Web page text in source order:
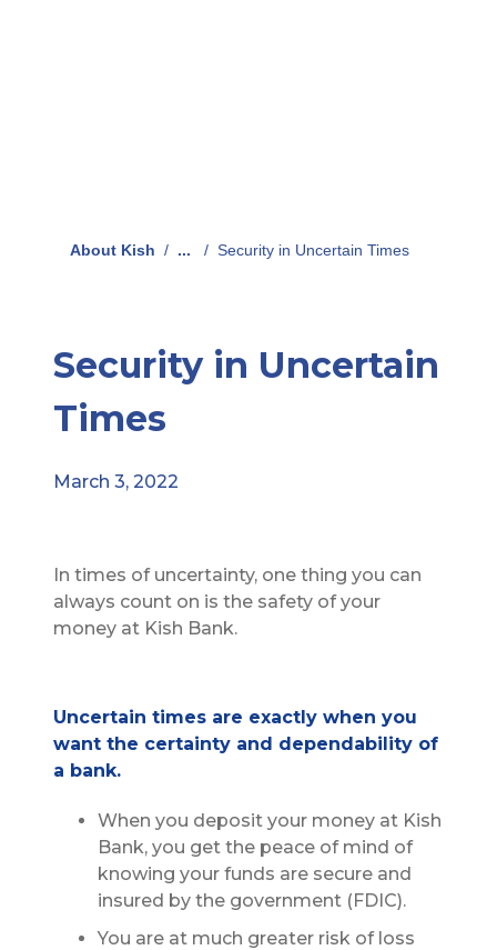
About Kish / ... / Security in Uncertain Times
Security in Uncertain
Times
March 3, 2022
In times of uncertainty, one thing you can
always count on is the safety of your
money at Kish Bank.
Uncertain times are exactly when you
want the certainty and dependability of
a bank.
When you deposit your money at Kish
Bank, you get the peace of mind of
knowing your funds are secure and
insured by the government (FDIC).
You are at much greater risk of loss